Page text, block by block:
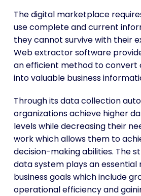
The digital marketplace
use complete and current
they cannot survive with their
Web extractor software
an efficient method to convert
into valuable business
Through its data collection
organizations achieve higher
levels while decreasing their
work which allows them to
decision-making abilities. The
data system plays an essential
business goals which include
operational efficiency and